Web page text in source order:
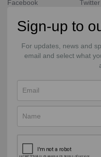
Facebook Twitter
Sign-up to
For updates, news and
email and select what